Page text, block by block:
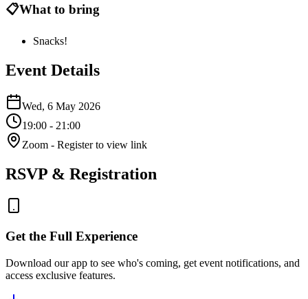
📋What to bring
Snacks!
Event Details
Wed, 6 May 2026
19:00 - 21:00
Zoom - Register to view link
RSVP & Registration
Get the Full Experience
Download our app to see who's coming, get event notifications, and
access exclusive features.